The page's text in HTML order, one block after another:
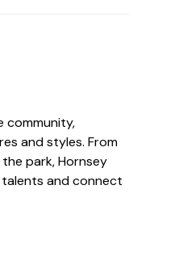
community,
and styles. From
park, Hornsey
and connect